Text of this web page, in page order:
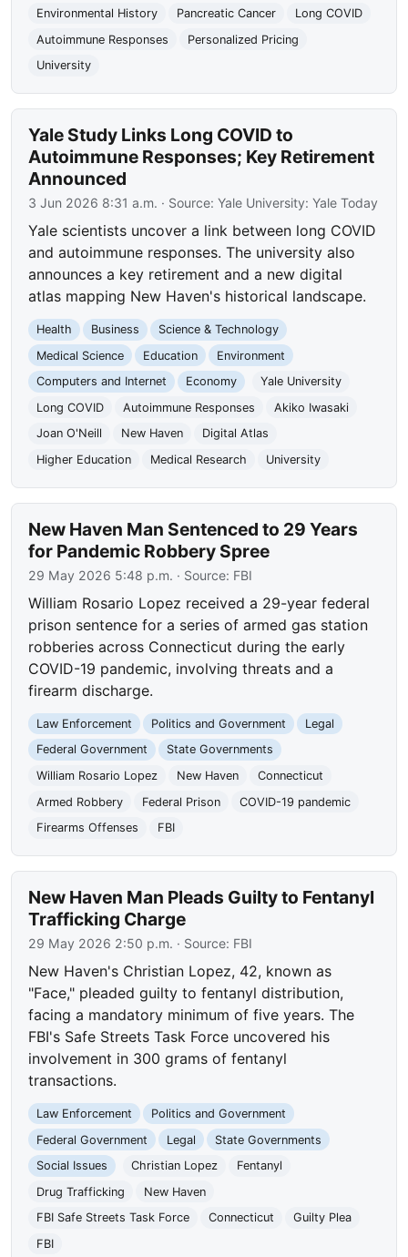
Environmental History
Pancreatic Cancer
Long COVID
Autoimmune Responses
Personalized Pricing
University
Yale Study Links Long COVID to
Autoimmune Responses; Key Retirement
Announced
3 Jun 2026 8:31 a.m. · Source:Yale University: Yale Today
Yale scientists uncover a link between long COVID
and autoimmune responses. The university also
announces a key retirement and a new digital
atlas mapping New Haven's historical landscape.
Health Business
Science & Technology
Medical Science
Education
Environment
Computers and Internet
Economy
Yale University
Long COVID
Autoimmune Responses
Akiko Iwasaki
Joan O'Neill
New Haven
Digital Atlas
Higher Education
Medical Research University
New Haven Man Sentenced to 29 Years
for Pandemic Robbery Spree
29 May 2026 5:48 p.m. · Source: FBI
William Rosario Lopez received a 29-year federal
prison sentence for a series of armed gas station
robberies across Connecticut during the early
COVID-19 pandemic, involving threats and a
firearm discharge.
Law Enforcement Politics and Government
Legal
Federal Government
State Governments
William Rosario Lopez
New Haven
Connecticut
Armed Robbery
Federal Prison
COVID-19 pandemic
Firearms Offenses
FBI
New Haven Man Pleads Guilty to Fentanyl
Trafficking Charge
29 May 2026 2:50 p.m. · Source: FBI
New Haven's Christian Lopez, 42, known as
"Face," pleaded guilty to fentanyl distribution,
facing a mandatory minimum of five years. The
FBI's Safe Streets Task Force uncovered his
involvement in 300 grams of fentanyl
transactions.
Law Enforcement
Politics and Government
Federal Government
Legal
State Governments
Social Issues
Christian Lopez
Fentanyl
Drug Trafficking
New Haven
FBI Safe Streets Task Force
Connecticut
Guilty Plea
FBI